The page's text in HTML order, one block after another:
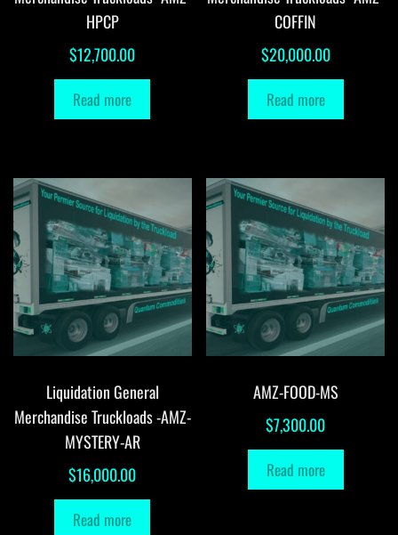
HPCP
$12,700.00
Read more
COFFIN
$20,000.00
Read more
Liquidation General
Merchandise Truckloads -AMZ-
MYSTERY-AR
$16,000.00
Read more
AMZ-FOOD-MS
$7,300.00
Read more